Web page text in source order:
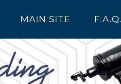
MAIN SITE F.A.Q.